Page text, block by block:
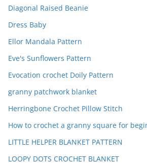
Diagonal Raised Beanie
Dress Baby
Ellor Mandala Pattern
Eve's Sunflowers Pattern
Evocation crochet Doily Pattern
granny patchwork blanket
Herringbone Crochet Pillow Stitch
How to crochet a granny square for
LITTLE HELPER BLANKET PATTERN
LOOPY DOTS CROCHET BLANKET